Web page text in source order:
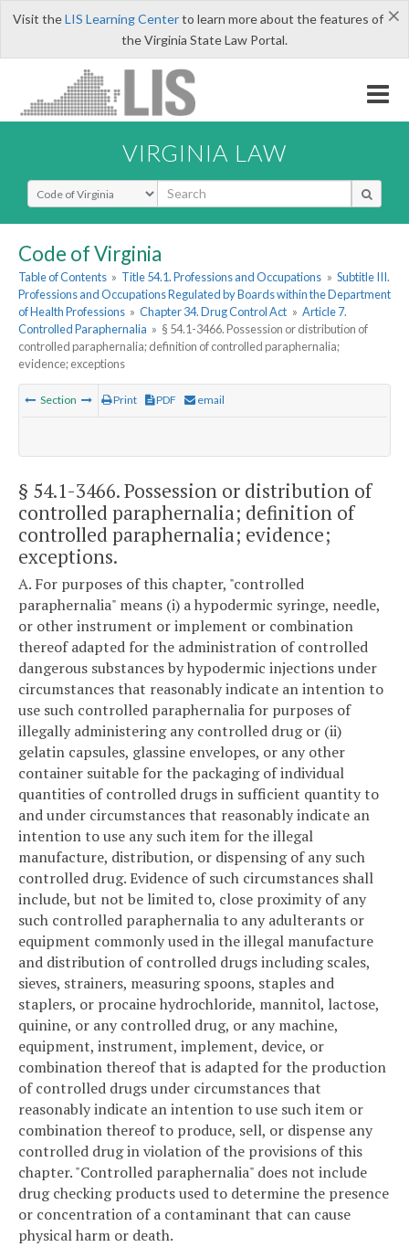
×
Visit theLIS Learning Centerto learn more about the features of
the Virginia State Law Portal.
VIRGINIA LAW
Select Search Type
Code of Virginia
Table of Contents » Title 54.1. Professions and Occupations » Subtitle III.
Professions and Occupations Regulated by Boards within the Department
of Health Professions » Chapter 34. Drug Control Act » Article 7.
Controlled Paraphernalia » § 54.1-3466. Possession or distribution of
controlled paraphernalia; definition of controlled paraphernalia;
evidence; exceptions
Section Print PDF email
§ 54.1-3466. Possession or distribution of
controlled paraphernalia; definition of
controlled paraphernalia; evidence;
exceptions.
A. For purposes of this chapter, "controlled
paraphernalia" means (i) a hypodermic syringe, needle,
or other instrument or implement or combination
thereof adapted for the administration of controlled
dangerous substances by hypodermic injections under
circumstances that reasonably indicate an intention to
use such controlled paraphernalia for purposes of
illegally administering any controlled drug or (ii)
gelatin capsules, glassine envelopes, or any other
container suitable for the packaging of individual
quantities of controlled drugs in sufficient quantity to
and under circumstances that reasonably indicate an
intention to use any such item for the illegal
manufacture, distribution, or dispensing of any such
controlled drug. Evidence of such circumstances shall
include, but not be limited to, close proximity of any
such controlled paraphernalia to any adulterants or
equipment commonly used in the illegal manufacture
and distribution of controlled drugs including scales,
sieves, strainers, measuring spoons, staples and
staplers, or procaine hydrochloride, mannitol, lactose,
quinine, or any controlled drug, or any machine,
equipment, instrument, implement, device, or
combination thereof that is adapted for the production
of controlled drugs under circumstances that
reasonably indicate an intention to use such item or
combination thereof to produce, sell, or dispense any
controlled drug in violation of the provisions of this
chapter. "Controlled paraphernalia" does not include
drug checking products used to determine the presence
or concentration of a contaminant that can cause
physical harm or death.